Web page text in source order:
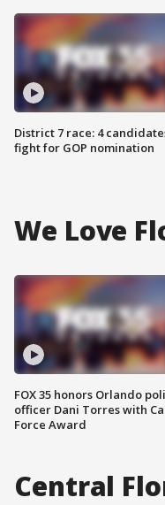
District 7 race: 4
fight for GOP nomination
We Love
FOX 35 honors Orlando
officer Dani Torres with
Force Award
Central